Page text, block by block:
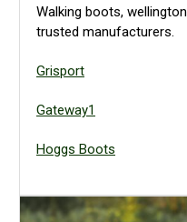
Walking boots,
trusted manufacturers.
Grisport
Gateway1
Hoggs Boots